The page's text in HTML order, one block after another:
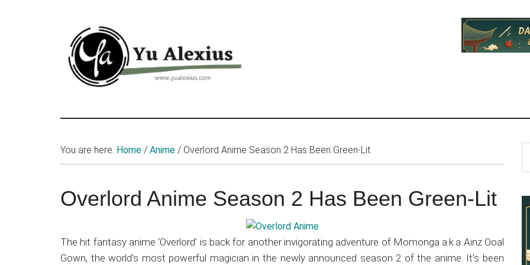
Yu
Alexius
Alexius.
about
anime
(donghua),
You are here: Home / Anime / Overlord Anime Season 2 Has Been Green-Lit
Overlord Anime Season 2 Has Been Green-Lit
The hit fantasy anime ‘Overlord’ is back for another invigorating adventure of Momonga a.k.a Ainz Ooal
Gown, the world’s most powerful magician in the newly announced season 2 of the anime. It’s been
...